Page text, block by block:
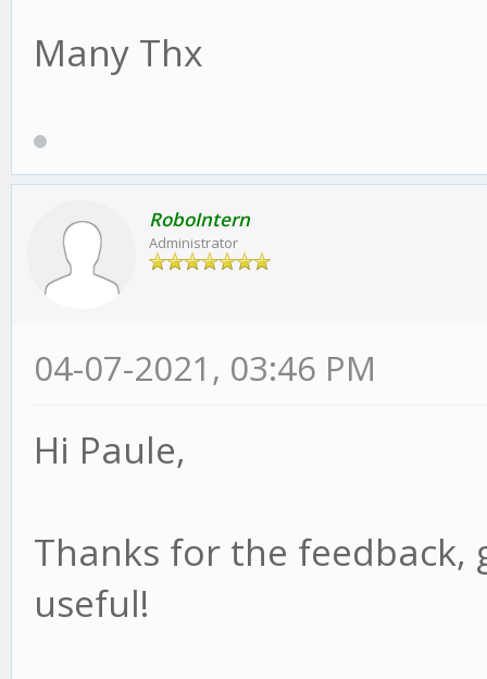
Many Thx
RoboIntern
Administrator
04-07-2021, 03:46 PM
Hi Paule,
Thanks for the
useful!